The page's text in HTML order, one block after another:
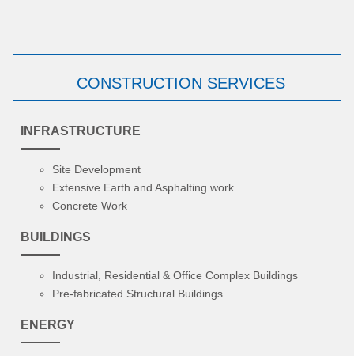
CONSTRUCTION SERVICES
INFRASTRUCTURE
Site Development
Extensive Earth and Asphalting work
Concrete Work
BUILDINGS
Industrial, Residential & Office Complex Buildings
Pre-fabricated Structural Buildings
ENERGY